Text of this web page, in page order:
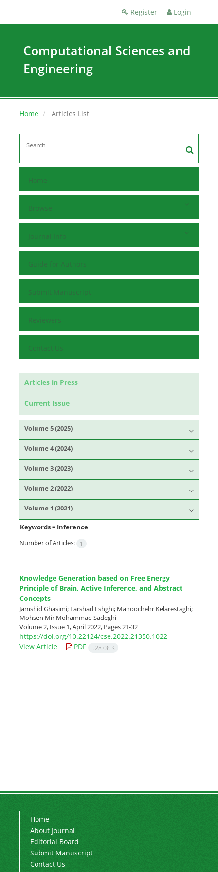
Register Login
Computational Sciences and
Engineering
Home Articles List
Home
Browse
Journal Info
Guide for Authors
Submit Manuscript
Reviewers
Contact Us
Articles in Press
Current Issue
Volume 5 (2025)
Volume 4 (2024)
Volume 3 (2023)
Volume 2 (2022)
Volume 1 (2021)
Keywords = Inference
Number of Articles:
1
Knowledge Generation based on Free Energy
Principle of Brain, Active Inference, and Abstract
Concepts
Jamshid Ghasimi; Farshad Eshghi; Manoochehr Kelarestaghi;
Mohsen Mir Mohammad Sadeghi
Volume 2, Issue 1, April 2022, Pages21-32
https://doi.org/10.22124/cse.2022.21350.1022
View Article
PDF 528.08 K
Home
About Journal
Editorial Board
Submit Manuscript
Contact Us